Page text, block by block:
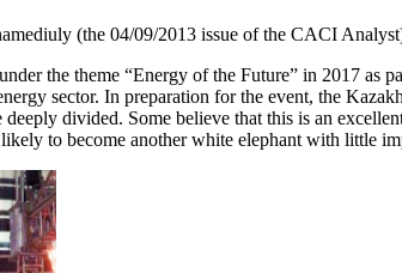
(the 04/09/2013 issue of the CACI
the theme “Energy of the Future” in 2017 as
sector. In preparation for the event, the
divided. Some believe that this is an
to become another white elephant with little